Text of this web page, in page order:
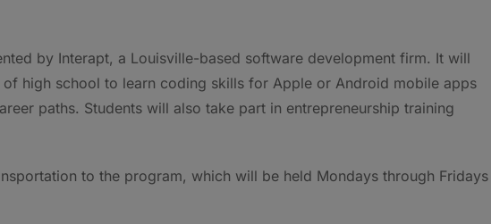
by Interapt, a Louisville-based software development firm. It will
high school to learn coding skills for Apple or Android mobile apps
paths. Students will also take part in entrepreneurship training
to the program, which will be held Mondays through Fridays